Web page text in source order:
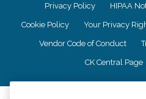
Privacy Policy HIPAA
Cookie Policy Your Privacy
Vendor Code of Conduct
CK Central Page